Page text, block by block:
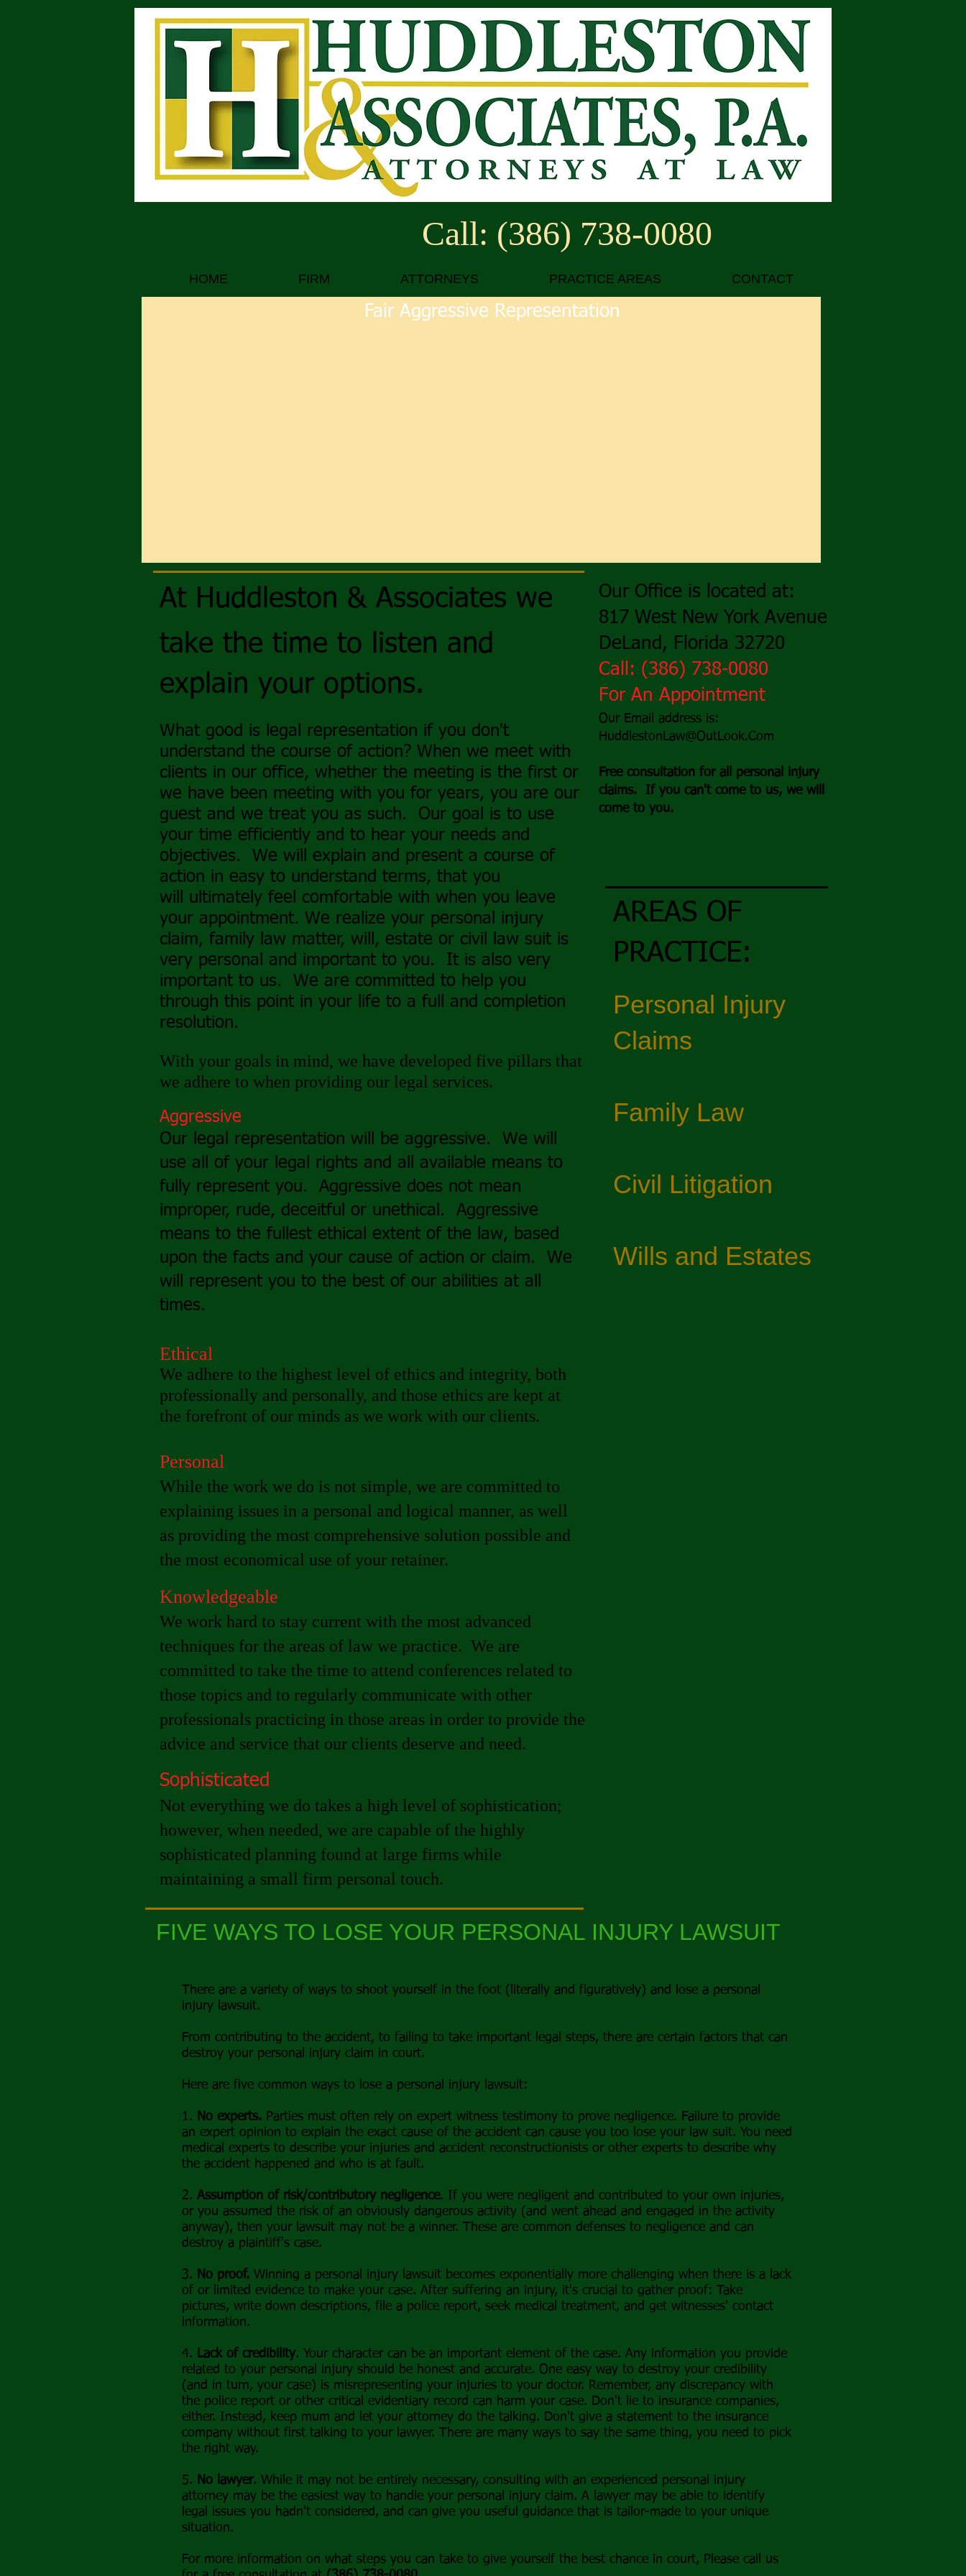
Call: (386) 738-0080
HOME FIRM ATTORNEYS PRACTICE AREAS CONTACT
Fair Aggressive Representation
At Huddleston & Associates we
take the time to listen and
explain your options.
What good is legal representation if you don't
understand the course of action? When we meet with
clients in our office, whether the meeting is the first or
we have been meeting with you for years, you are our
guest and we treat you as such. Our goal is to use
your time efficiently and to hear your needs and
objectives. We will explain and present a course of
action in easy to understand terms, that you
will ultimately feel comfortable with when you leave
your appointment. We realize your personal injury
claim, family law matter, will, estate or civil law suit is
very personal and important to you. It is also very
important to us. We are committed to help you
through this point in your life to a full and completion
resolution.
With your goals in mind, we have developed five pillars that
we adhere to when providing our legal services.
Aggressive
Our legal representation will be aggressive. We will
use all of your legal rights and all available means to
fully represent you. Aggressive does not mean
improper, rude, deceitful or unethical. Aggressive
means to the fullest ethical extent of the law, based
upon the facts and your cause of action or claim. We
will represent you to the best of our abilities at all
times.
Ethical
We adhere to the highest level of ethics and integrity, both
professionally and personally, and those ethics are kept at
the forefront of our minds as we work with our clients.
Personal
While the work we do is not simple, we are committed to
explaining issues in a personal and logical manner, as well
as providing the most comprehensive solution possible and
the most economical use of your retainer.
Knowledgeable
We work hard to stay current with the most advanced
techniques for the areas of law we practice. We are
committed to take the time to attend conferences related to
those topics and to regularly communicate with other
professionals practicing in those areas in order to provide the
advice and service that our clients deserve and need.
Sophisticated
Not everything we do takes a high level of sophistication;
however, when needed, we are capable of the highly
sophisticated planning found at large firms while
maintaining a small firm personal touch.
Our Office is located at:
817 West New York Avenue
DeLand, Florida 32720
Call: (386) 738-0080
For An Appointment
Our Email address is:
HuddlestonLaw@OutLook.Com
Free consultation for all personal injury
claims. If you can't come to us, we will
come to you.
AREAS OF
PRACTICE:
Personal Injury
Claims
Family Law​
Civil Litigation​
Wills and Estates
FIVE WAYS TO LOSE YOUR PERSONAL INJURY LAWSUIT
There are a variety of ways to shoot yourself in the foot (literally and figuratively) and lose a personal
injury lawsuit.
From contributing to the accident, to failing to take important legal steps, there are certain factors that can
destroy your personal injury claim in court.
Here are five common ways to lose a personal injury lawsuit:
1. No experts. Parties must often rely on expert witness testimony to prove negligence. Failure to provide
an expert opinion to explain the exact cause of the accident can cause you too lose your law suit. You need
medical experts to describe your injuries and accident reconstructionists or other experts to describe why
the accident happened and who is at fault.
2. Assumption of risk/contributory negligence. If you were negligent and contributed to your own injuries,
or you assumed the risk of an obviously dangerous activity (and went ahead and engaged in the activity
anyway), then your lawsuit may not be a winner. These are common defenses to negligence and can
destroy a plaintiff's case.
3. No proof. Winning a personal injury lawsuit becomes exponentially more challenging when there is a lack
of or limited evidence to make your case. After suffering an injury, it's crucial to gather proof: Take
pictures, write down descriptions, file a police report, seek medical treatment, and get witnesses' contact
information.
4. Lack of credibility. Your character can be an important element of the case. Any information you provide
related to your personal injury should be honest and accurate. One easy way to destroy your credibility
(and in turn, your case) is misrepresenting your injuries to your doctor. Remember, any discrepancy with
the police report or other critical evidentiary record can harm your case. Don't lie to insurance companies,
either. Instead, keep mum and let your attorney do the talking. Don't give a statement to the insurance
company without first talking to your lawyer. There are many ways to say the same thing, you need to pick
the right way.
5. No lawyer. While it may not be entirely necessary, consulting with an experienced personal injury
attorney may be the easiest way to handle your personal injury claim. A lawyer may be able to identify
legal issues you hadn't considered, and can give you useful guidance that is tailor-made to your unique
situation.
For more information on what steps you can take to give yourself the best chance in court, Please call us